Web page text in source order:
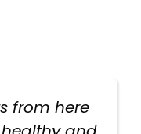
from here